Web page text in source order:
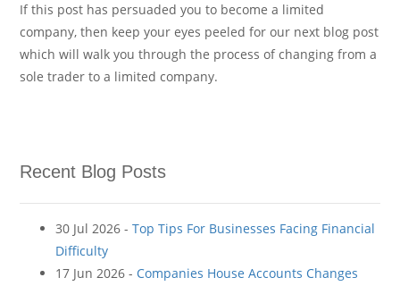
If this post has persuaded you to become a limited
company, then keep your eyes peeled for our next blog post
which will walk you through the process of changing from a
sole trader to a limited company.
Recent Blog Posts
30 Jul 2026 -Top Tips For Businesses Facing Financial
Difficulty
17 Jun 2026 - Companies House Accounts Changes